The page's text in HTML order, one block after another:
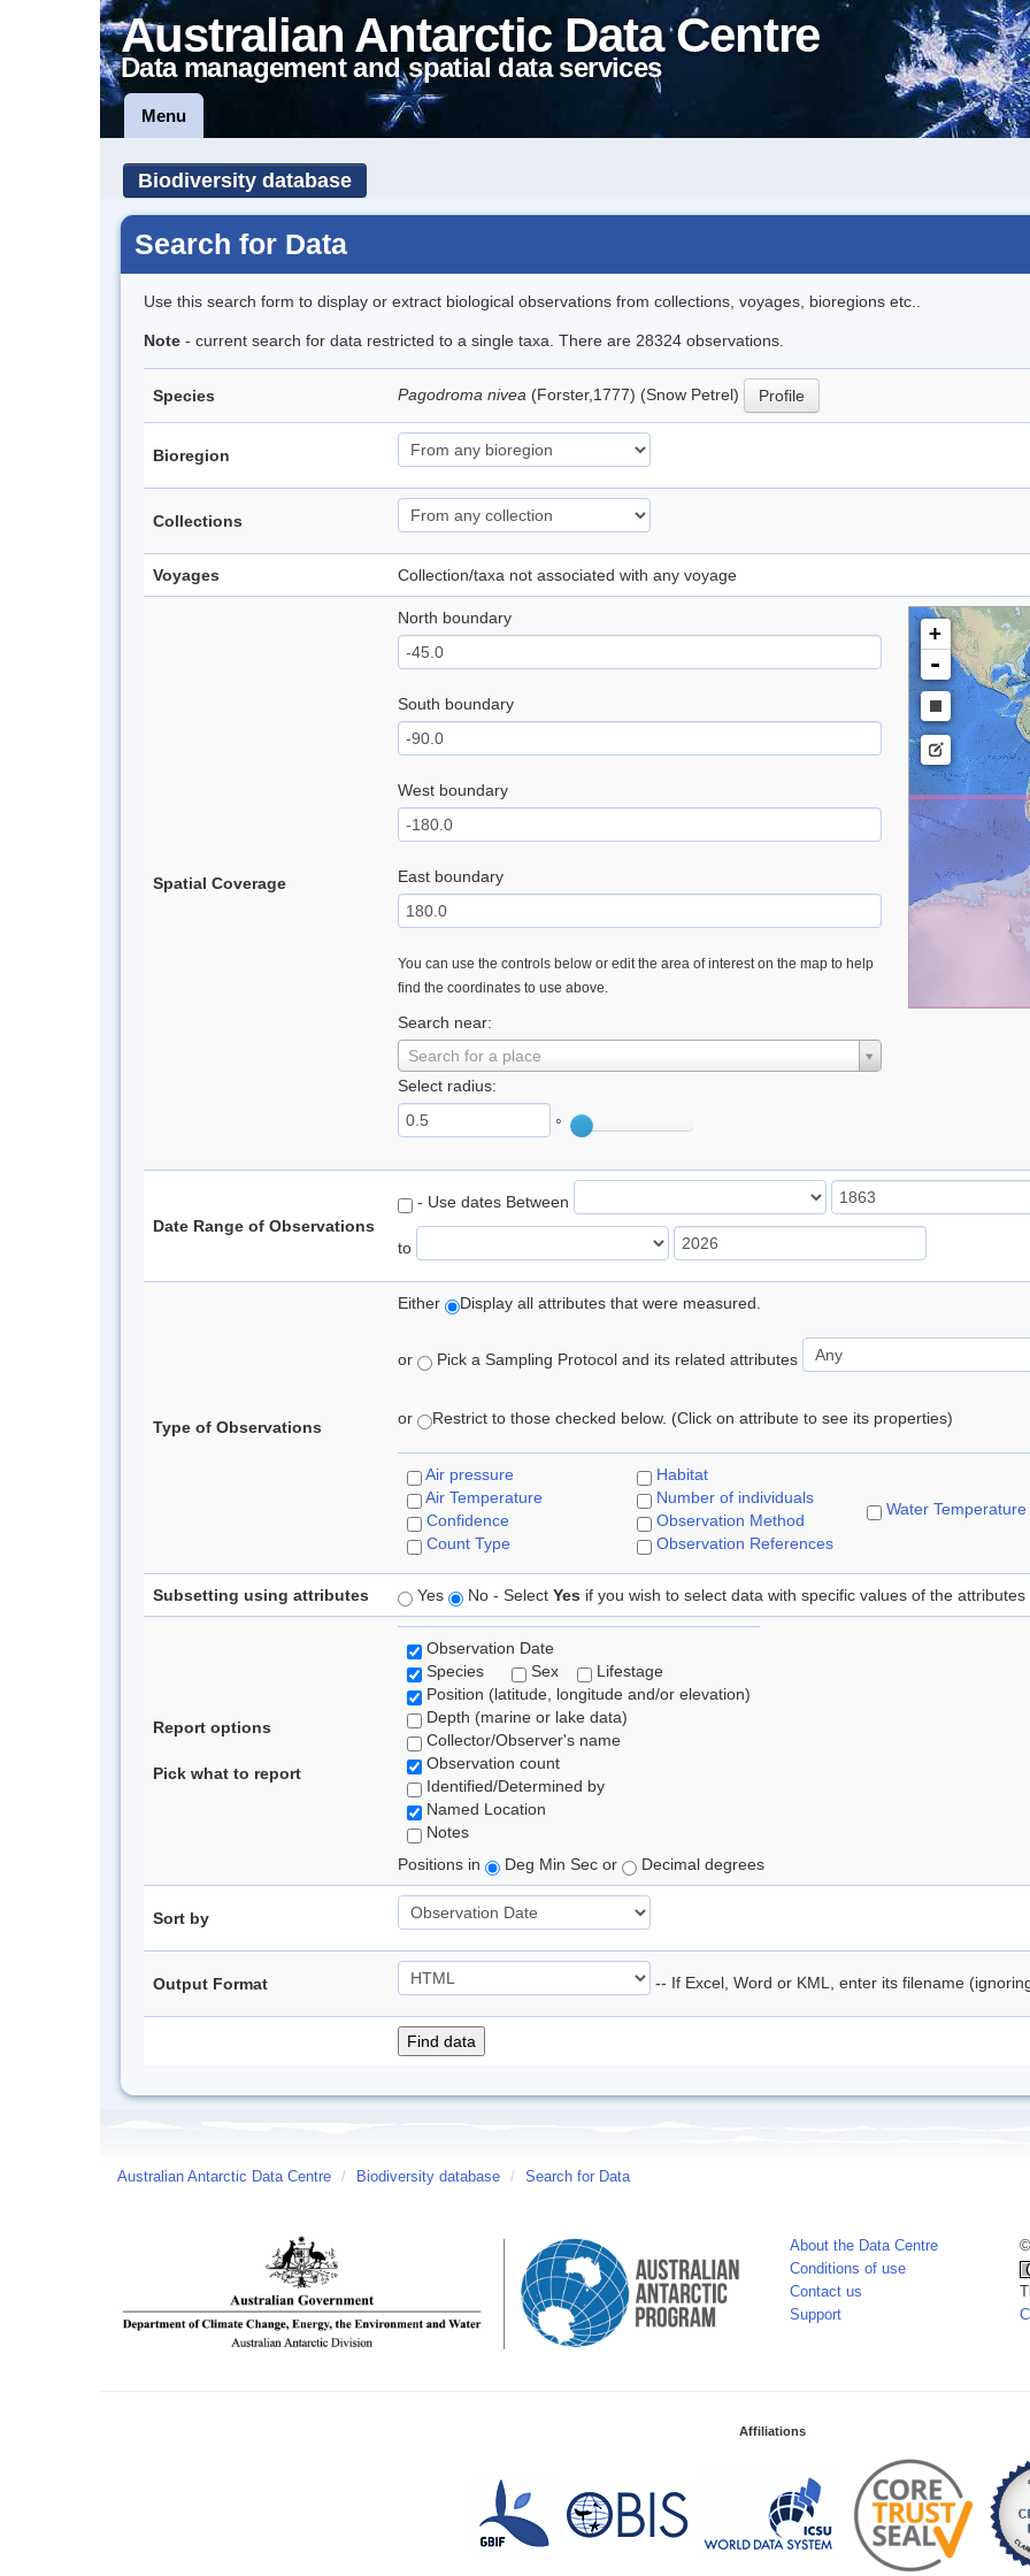
Australian Antarctic Data Centre
Data management and spatial data services
Menu
Biodiversity database
Search for Data
Use this search form to display or extract biological observations from collections, voyages, bioregions etc..
Note - current search for data restricted to a single taxa. There are 28324 observations.
Species Pagodroma nivea (Forster,1777) (Snow Petrel) Profile
Bioregion
Collections
Voyages Collection/taxa not associated with any voyage
Spatial Coverage
North boundary
South boundary
West boundary
East boundary
You can use the controls below or edit the area of interest on the map to help
find the coordinates to use above.
Search near:
Search for a place
Select radius:
°
+
-
Date Range of Observations
- Use dates Between
to
Type of Observations
Either Display all attributes that were measured.
or Pick a Sampling Protocol and its related attributes
or Restrict to those checked below. (Click on attribute to see its properties)
Air pressure
Air Temperature
Confidence
Count Type
Habitat
Number of individuals
Observation Method
Observation References
Water Temperature
Subsetting using attributes Yes No - Select Yes if you wish to select data with specific values of the attributes
Report options
Pick what to report
Observation Date
Species
Sex
Lifestage
Position (latitude, longitude and/or elevation)
Depth (marine or lake data)
Collector/Observer's name
Observation count
Identified/Determined by
Named Location
Notes
Positions in
Deg Min Sec or Decimal degrees
Sort by
Output Format -- If Excel, Word or KML, enter its filename
Australian Antarctic Data Centre / Biodiversity database / Search for Data
About the Data Centre
Conditions of use
Contact us
Support
Affiliations